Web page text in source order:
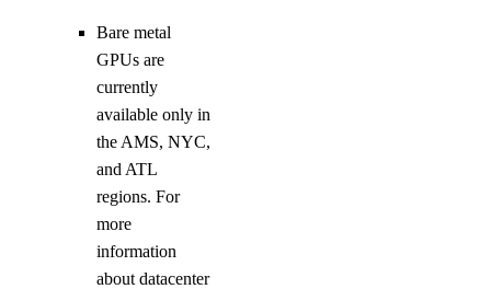
Bare metal
GPUs are
currently
available only in
the AMS, NYC,
and ATL
regions. For
more
information
about datacenter